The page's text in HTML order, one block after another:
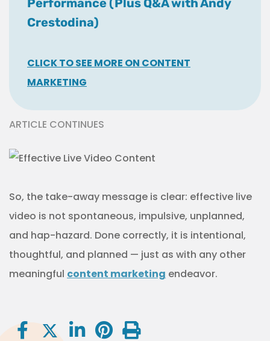
Performance (Plus Q&A with Andy
Crestodina)
CLICK TO SEE MORE ON CONTENT
MARKETING
ARTICLE CONTINUES
So, the take-away message is clear: effective live
video is not spontaneous, impulsive, unplanned,
and hap-hazard. Done correctly, it is intentional,
thoughtful, and planned — just as with any other
meaningful content marketing endeavor.